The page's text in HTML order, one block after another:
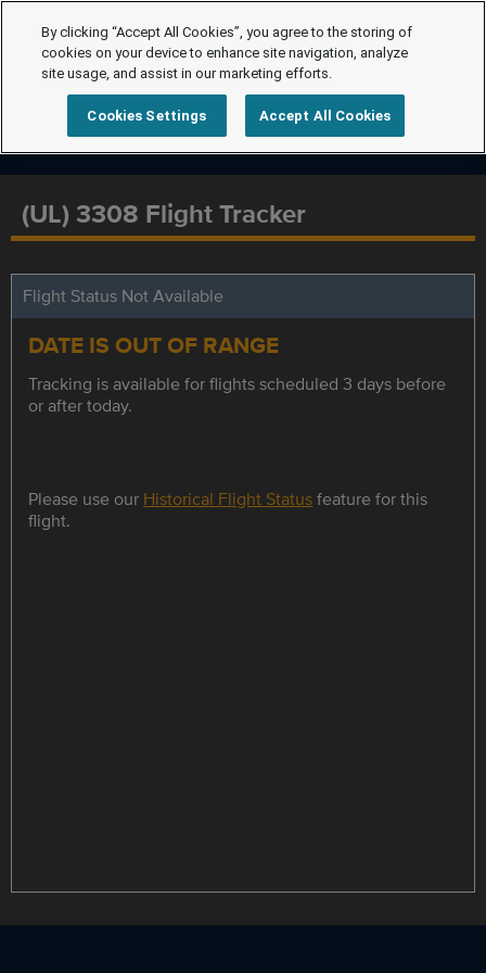
(UL) 3308 Flight Tracker
Flight Status Not Available
DATE IS OUT OF RANGE
Tracking is available for flights scheduled 3 days before
or after today.
Please use our Historical Flight Statusfeature for this
flight.
By clicking “Accept All Cookies”, you agree to the storing of
cookies on your device to enhance site navigation, analyze
site usage, and assist in our marketing efforts.
Cookies Settings Accept All Cookies